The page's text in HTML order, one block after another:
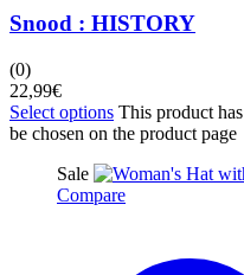
Snood : HISTORY
(0)
22,99€
Select options This product
be chosen on the product page
Sale
Compare